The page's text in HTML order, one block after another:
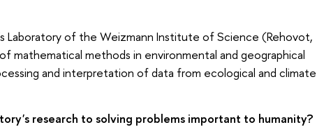
Laboratory of the Weizmann Institute of Science (Rehovot,
mathematical methods in environmental and geographical
and interpretation of data from ecological and climate
research to solving problems important to humanity?